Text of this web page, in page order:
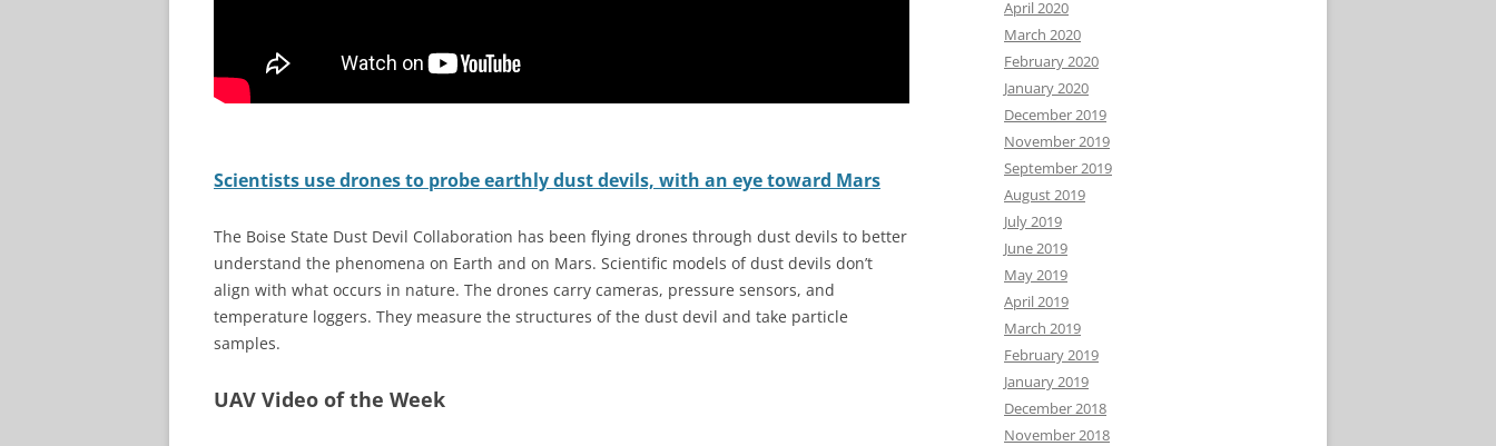
Scientists use drones to probe earthly dust devils, with an eye toward Mars
The Boise State Dust Devil Collaboration has been flying drones through dust devils to better
understand the phenomena on Earth and on Mars. Scientific models of dust devils don’t
align with what occurs in nature. The drones carry cameras, pressure sensors, and
temperature loggers. They measure the structures of the dust devil and take particle
samples.
UAV Video of the Week
April 2020
March 2020
February 2020
January 2020
December 2019
November 2019
September 2019
August 2019
July 2019
June 2019
May 2019
April 2019
March 2019
February 2019
January 2019
December 2018
November 2018